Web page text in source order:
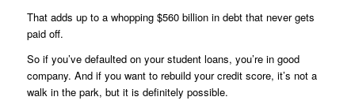
That adds up to a whopping $560 billion in debt that never gets
paid off.
So if you’ve defaulted on your student loans, you’re in good
company. And if you want to rebuild your credit score, it’s not a
walk in the park, but it is definitely possible.